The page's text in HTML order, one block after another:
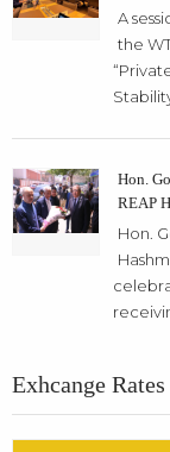
A
the
Hon.
REAP
Hon.
Exhcange Rates